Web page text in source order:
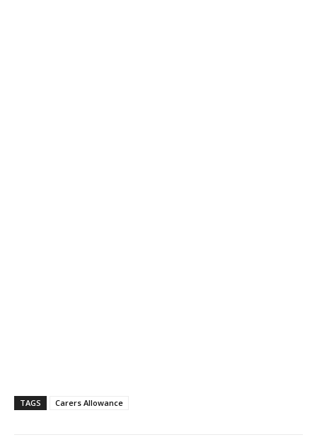
TAGS Carers Allowance